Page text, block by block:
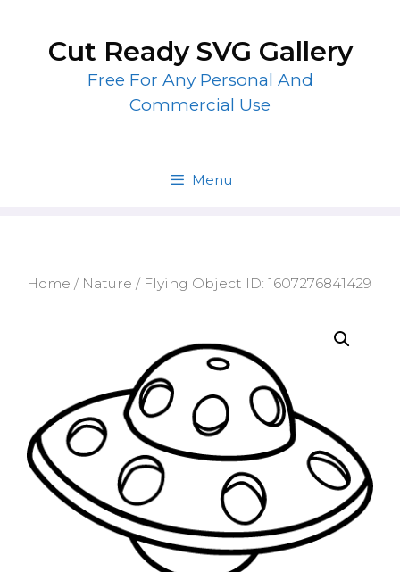
contentCut Ready SVG Gallery
Free For Any Personal And
Commercial Use
Menu
Home / Nature / Flying Object ID: 1607276841429